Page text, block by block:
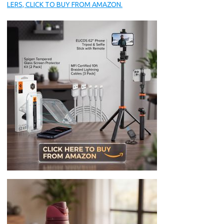
LERS, CLICK TO BUY FROM AMAZON.